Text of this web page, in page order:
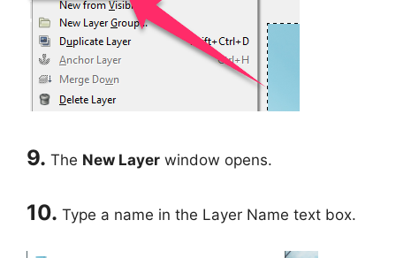
9. The New Layer window opens.
10. Type a name in the Layer Name text box.